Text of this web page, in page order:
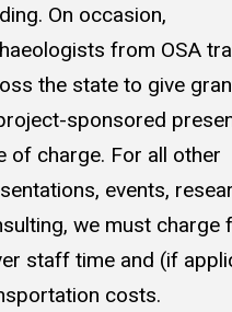
On occasion,
from OSA
the state to give
sponsored
of charge. For all other
events,
we must charge
staff time and (if
costs.